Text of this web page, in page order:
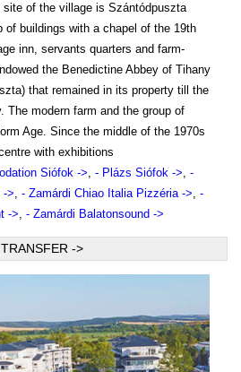
of the village is Szántódpuszta
of buildings with a chapel of the 19th
inn, servants quarters and farm-
the Benedictine Abbey of Tihany
that remained in its property till the
The modern farm and the group of
Age. Since the middle of the 1970s
with exhibitions
Siófok ->, - Plázs Siófok ->, -
->, - Zamárdi Chiao Italia Pizzéria ->, -
->, - Zamárdi Balatonsound ->
->